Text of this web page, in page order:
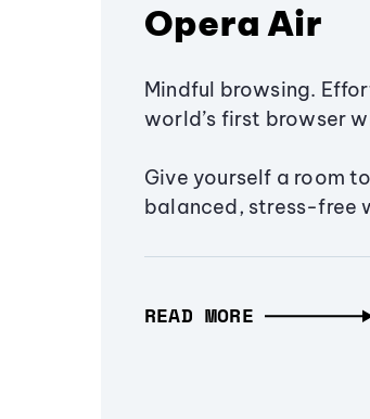
Opera Air
Mindful browsing.
world’s first browser
Give yourself a room
balanced, stress-free
READ MORE